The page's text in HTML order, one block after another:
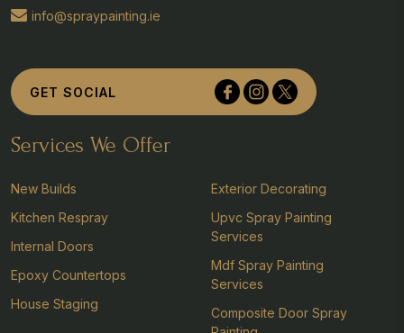
info@spraypainting.ie
GET SOCIAL
Services We Offer
New Builds
Kitchen Respray
Internal Doors
Epoxy Countertops
House Staging
Exterior Decorating
Upvc Spray Painting
Services
Mdf Spray Painting
Services
Composite Door Spray